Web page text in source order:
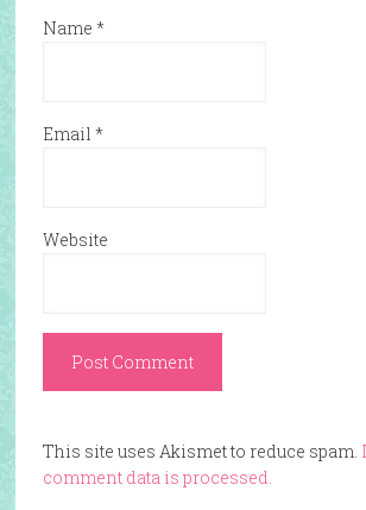
Name *
Email *
Website
This site uses Akismet to reduce spam.
comment data is processed.